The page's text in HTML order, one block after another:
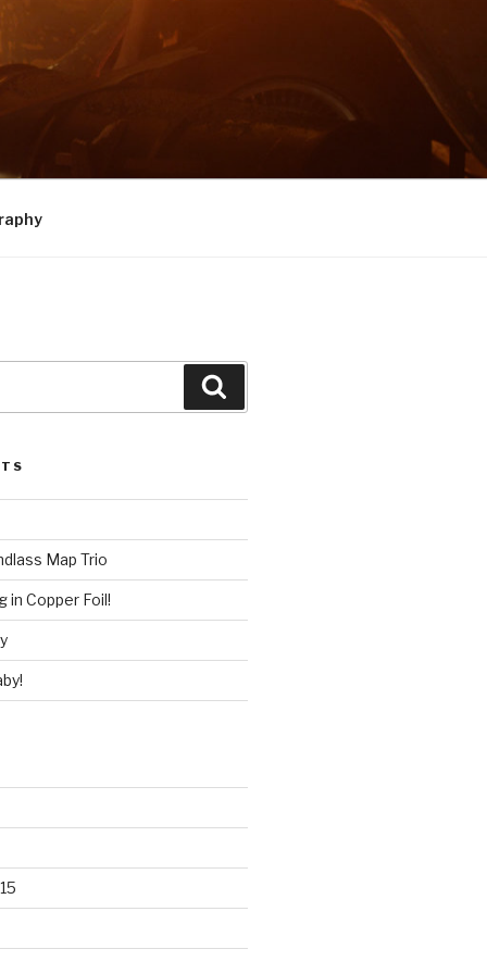
Map Trio
in Copper Foil!